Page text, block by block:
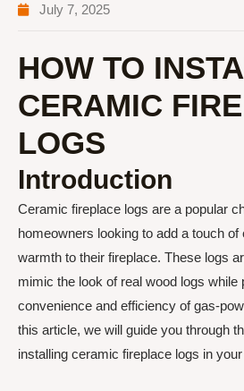
July 7, 2025
HOW TO
CERAMIC
LOGS
Introduction
Ceramic fireplace logs are a popular
homeowners looking to add a touch of
warmth to their fireplace. These logs
mimic the look of real wood logs while
convenience and efficiency of gas-
this article, we will guide you through
installing ceramic fireplace logs in